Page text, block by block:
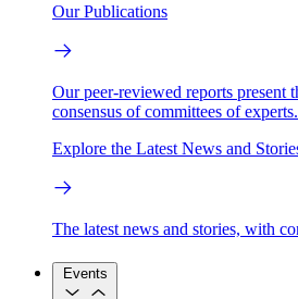
Our Publications
Our peer-reviewed reports present
consensus of committees of experts.
Explore the Latest News and
The latest news and stories, with
Events